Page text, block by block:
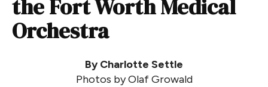
the Fort Worth Medical
Orchestra
By Charlotte Settle
Photos by Olaf Growald